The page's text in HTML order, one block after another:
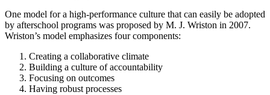
One model for a high-performance culture that can easily be adopted
by afterschool programs was proposed by M. J. Wriston in 2007.
Wriston’s model emphasizes four components:
Creating a collaborative climate
Building a culture of accountability
Focusing on outcomes
Having robust processes